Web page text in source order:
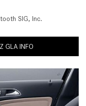
SIG, Inc.
GLA INFO